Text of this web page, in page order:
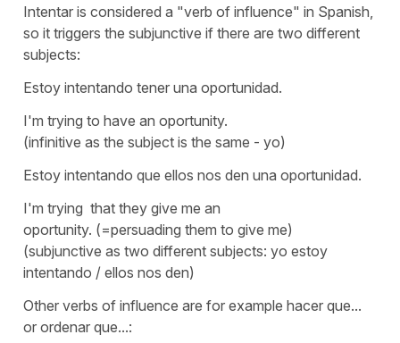
Intentar is considered a "verb of influence" in Spanish,
so it triggers the subjunctive if there are two different
subjects:
Estoy intentando tener una oportunidad.
I'm trying to have an oportunity.
(infinitive as the subject is the same - yo)
Estoy intentando que ellos nos den una oportunidad.
I'm trying that they give me an
oportunity. (=persuading them to give me)
(subjunctive as two different subjects: yo estoy
intentando / ellos nos den)
Other verbs of influence are for example hacer que...
or ordenar que...: